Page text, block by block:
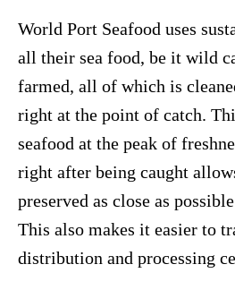
World Port Seafood uses
all their sea food, be it wild
farmed, all of which is
right at the point of catch.
seafood at the peak of
right after being caught
preserved as close as
This also makes it easier to
distribution and processing